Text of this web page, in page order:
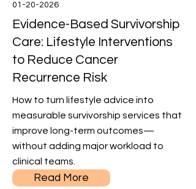
01-20-2026
Evidence-Based Survivorship
Care: Lifestyle Interventions
to Reduce Cancer
Recurrence Risk
How to turn lifestyle advice into
measurable survivorship services that
improve long-term outcomes—
without adding major workload to
clinical teams.
Read More